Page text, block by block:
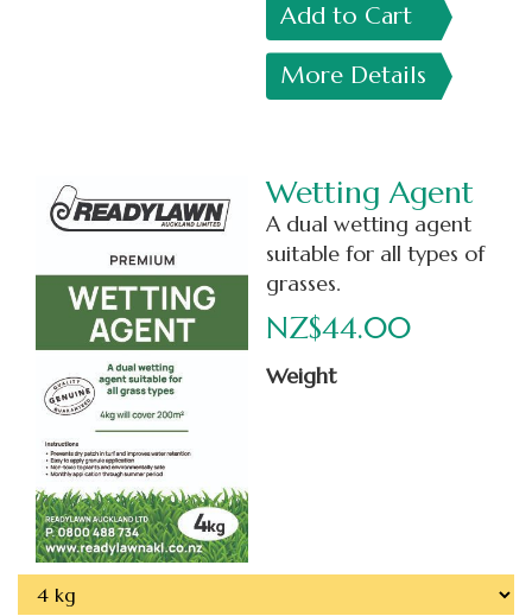
Add to Cart
More Details
Wetting Agent
A dual wetting agent
suitable for all types of
grasses.
NZ$44.00
Weight